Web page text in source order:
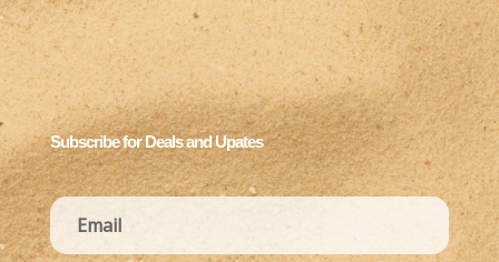
Subscribe for Deals and Upates